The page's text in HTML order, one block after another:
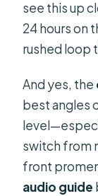
see this up
24 hours on
rushed loop
And yes, the
best angles
switch from
front
audio guide